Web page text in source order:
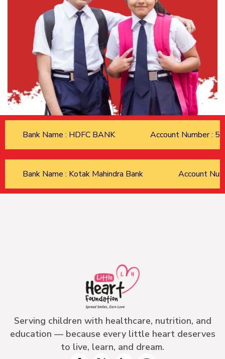
Bank Name : HDFC BANK Account Number :
Bank Name : Kotak Mahindra Bank Account
Serving children with healthcare, nutrition, and
education — because every little heart deserves
to live, learn, and dream.